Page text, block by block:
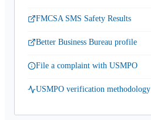
FMCSA SMS Safety Results
Better Business Bureau profile
File a complaint with USMPO
USMPO verification methodology